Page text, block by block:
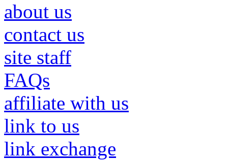
about us
contact us
site staff
FAQs
affiliate with us
link to us
link exchange